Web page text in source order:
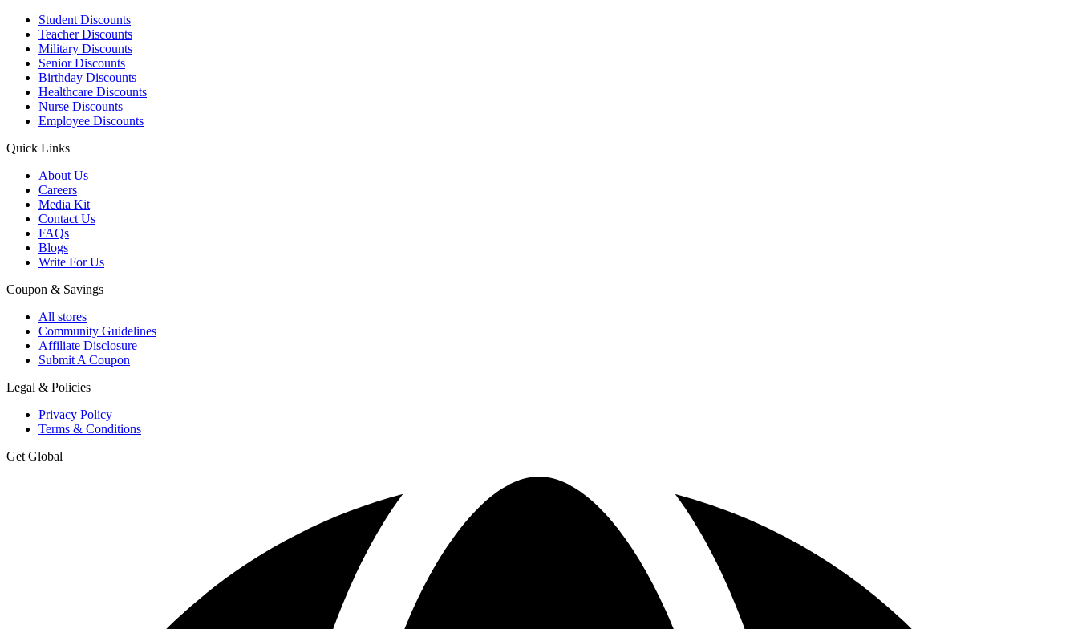
Student Discounts
Teacher Discounts
Military Discounts
Senior Discounts
Birthday Discounts
Healthcare Discounts
Nurse Discounts
Employee Discounts
Quick Links
About Us
Careers
Media Kit
Contact Us
FAQs
Blogs
Write For Us
Coupon & Savings
All stores
Community Guidelines
Affiliate Disclosure
Submit A Coupon
Legal & Policies
Privacy Policy
Terms & Conditions
Get Global